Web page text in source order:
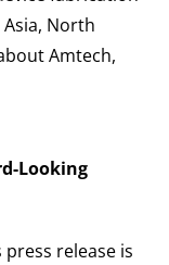
North
Amtech,
Looking
release is